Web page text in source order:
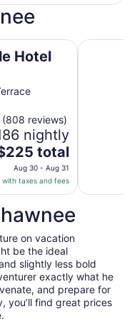
Hotel
(808 reviews)
nightly
price
total
Aug 30 - Aug 31
with taxes and fees
Crowne
on vacation
be the ideal
slightly less bold
exactly what he
and prepare for
you’ll find great prices